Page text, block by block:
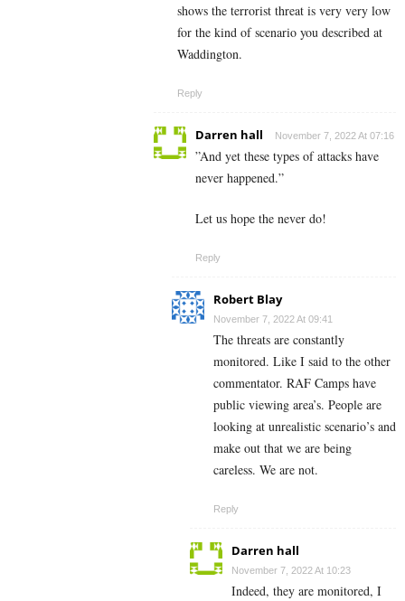
shows the terrorist threat is very very low
for the kind of scenario you described at
Waddington.
Reply
Darren hall November 7, 2022 At 07:16
”And yet these types of attacks have
never happened.”
Let us hope the never do!
Reply
Robert Blay
November 7, 2022 At 09:41
The threats are constantly
monitored. Like I said to the other
commentator. RAF Camps have
public viewing area’s. People are
looking at unrealistic scenario’s and
make out that we are being
careless. We are not.
Reply
Darren hall
November 7, 2022 At 10:23
Indeed, they are monitored, I